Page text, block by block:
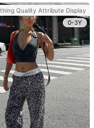
Quality Attribute Display
0-3Y